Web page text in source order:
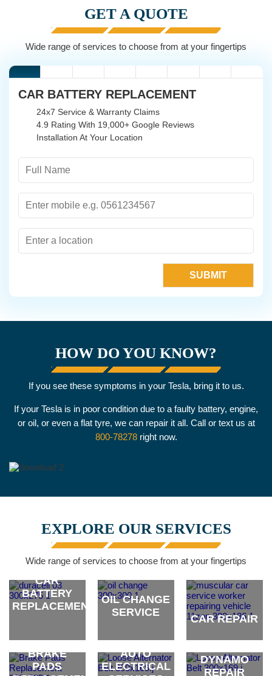
GET A QUOTE
Wide range of services to choose from at your fingertips
CAR BATTERY REPLACEMENT
24x7 Service & Warranty Claims
4.9 Rating With 19,000+ Google Reviews
Installation At Your Location
HOW DO YOU KNOW?
If you see these symptoms in your Tesla, bring it to us.
If your Tesla is in poor condition due to a faulty battery, engine,
or oil, or even a flat tyre, we can repair it all. Call or text us at
800-78278right now.
EXPLORE OUR SERVICES
Wide range of services to choose from at your fingertips
CAR
BATTERY
REPLACEMENT
OIL CHANGE
SERVICE
CAR REPAIR
BRAKE
PADS
AUTO
ELECTRICAL
DYNAMO
REPAIR